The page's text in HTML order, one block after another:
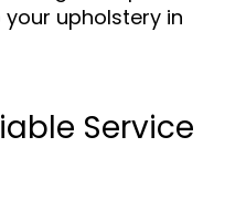
upholstery in
Service